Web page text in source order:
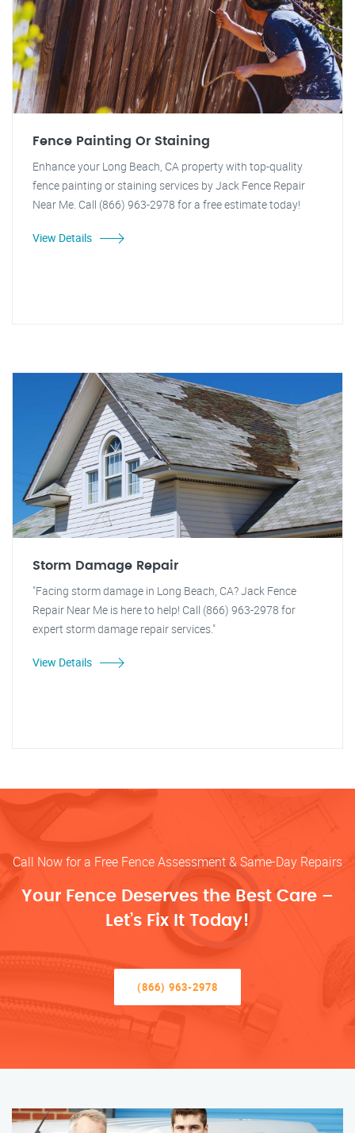
Fence Painting Or Staining
Enhance your Long Beach, CA property with top-quality
fence painting or staining services by Jack Fence Repair
Near Me. Call (866) 963-2978 for a free estimate today!
View Details
Storm Damage Repair
"Facing storm damage in Long Beach, CA? Jack Fence
Repair Near Me is here to help! Call (866) 963-2978 for
expert storm damage repair services."
View Details
Call Now for a Free Fence Assessment & Same-Day Repairs
Your Fence Deserves the Best Care –
Let’s Fix It Today!
(866) 963-2978